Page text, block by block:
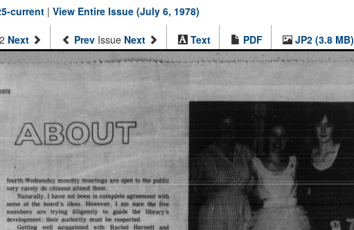
current | View Entire Issue (July 6, 1978)
Next Prev Issue Next Text PDF JP2 (3.8 MB)